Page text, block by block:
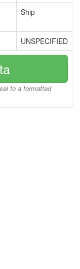
Ship
UNSPECIFIED
to a formatted